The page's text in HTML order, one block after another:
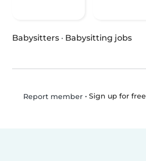
Babysitters · Babysitting jobs
Report member• Sign up for free